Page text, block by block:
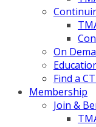
On
Find a
Membership
Join &